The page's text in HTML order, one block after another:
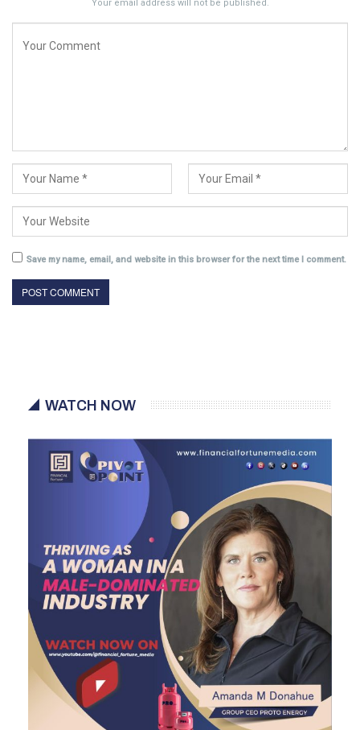
Your email address will not be published.
Save my name, email, and website in this browser for the next time I comment.
WATCH NOW